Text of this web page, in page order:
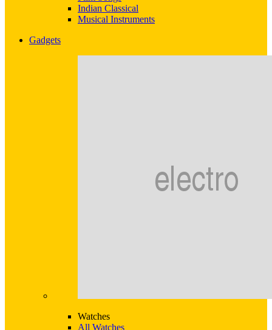
Indian Classical
Musical Instruments
Gadgets
Watches
All Watches